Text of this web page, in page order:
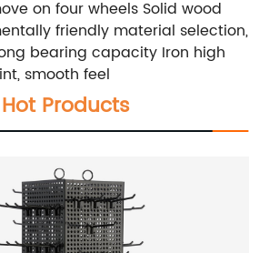
on four wheels Solid wood
friendly material selection,
bearing capacity Iron high
smooth feel
Hot Products